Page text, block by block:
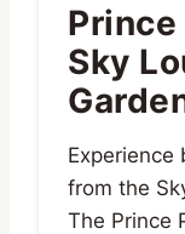
Sky
Experience
from the
The Prince